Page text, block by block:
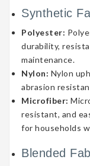
Synthetic
Polyester:
durability,
maintenance.
Nylon: Nylon
abrasion
Microfiber:
resistant, and
for households
Blended